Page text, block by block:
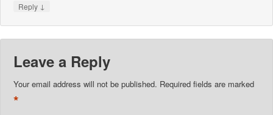
Reply ↓
Leave a Reply
Your email address will not be published. Required fields are marked
*